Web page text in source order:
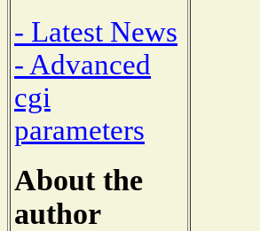
- Latest News
- Advanced
cgi
parameters
About the
author